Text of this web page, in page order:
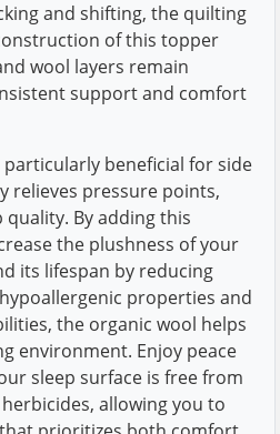
and shifting, the quilting
of this topper
wool layers remain
support and comfort
beneficial for side
relieves pressure points,
By adding this
the plushness of your
its lifespan by reducing
properties and
the organic wool helps
environment. Enjoy peace
sleep surface is free from
allowing you to